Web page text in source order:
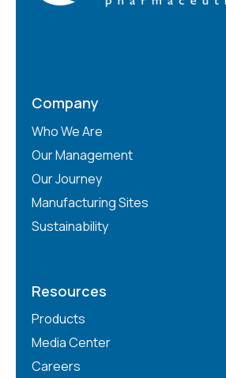
Company
Who We Are
Our Management
Our Journey
Manufacturing Sites
Sustainability
Resources
Products
Media Center
Careers